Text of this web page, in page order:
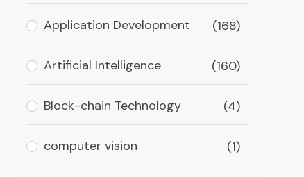
Application Development (168)
Artificial Intelligence (160)
Block-chain Technology (4)
computer vision (1)